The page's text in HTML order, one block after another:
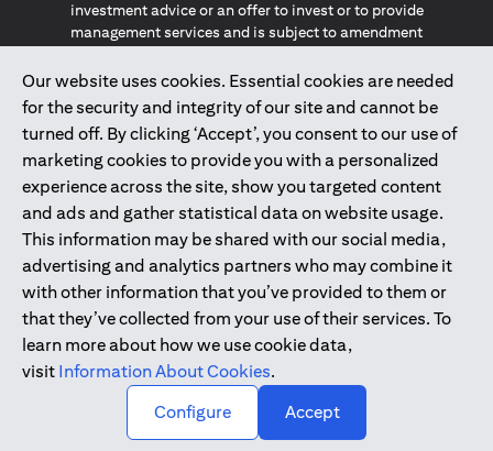
Our website uses cookies. Essential cookies are needed
for the security and integrity of our site and cannot be
turned off. By clicking ‘Accept’, you consent to our use of
marketing cookies to provide you with a personalized
experience across the site, show you targeted content
and ads and gather statistical data on website usage.
This information may be shared with our social media,
advertising and analytics partners who may combine it
with other information that you’ve provided to them or
that they’ve collected from your use of their services. To
learn more about how we use cookie data,
visit Information About Cookies.
Configure
Accept
investment advice or an offer to invest or to provide
management services and is subject to amendment
The information provided on this website does not
constitute the marketing of any products or services to
individuals resident in the European Union, European
Economic Area, Switzerland, Guernsey, Jersey, Monaco,
San Marino, Vatican, The Isle of Man, the UK, Data Privacy
(GDPR, LGPD & NZPA)*. The content on this website is not,
and should not be construed as, an offer, invitation or
solicitation to buy or sell any of the products and services
mentioned herein to such individuals.
*GDPR – General Data Protection Regulation ; *LGPD – Lei
Geral de Proteção de Dados Pessoais ; *NZPA – New
Zealand Privacy Act
2025citibank.ae